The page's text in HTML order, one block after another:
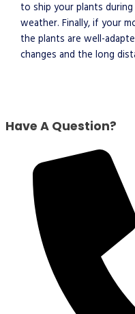
to ship your plants
weather. Finally, if your
the plants are well-
changes and the long
Have A Question?